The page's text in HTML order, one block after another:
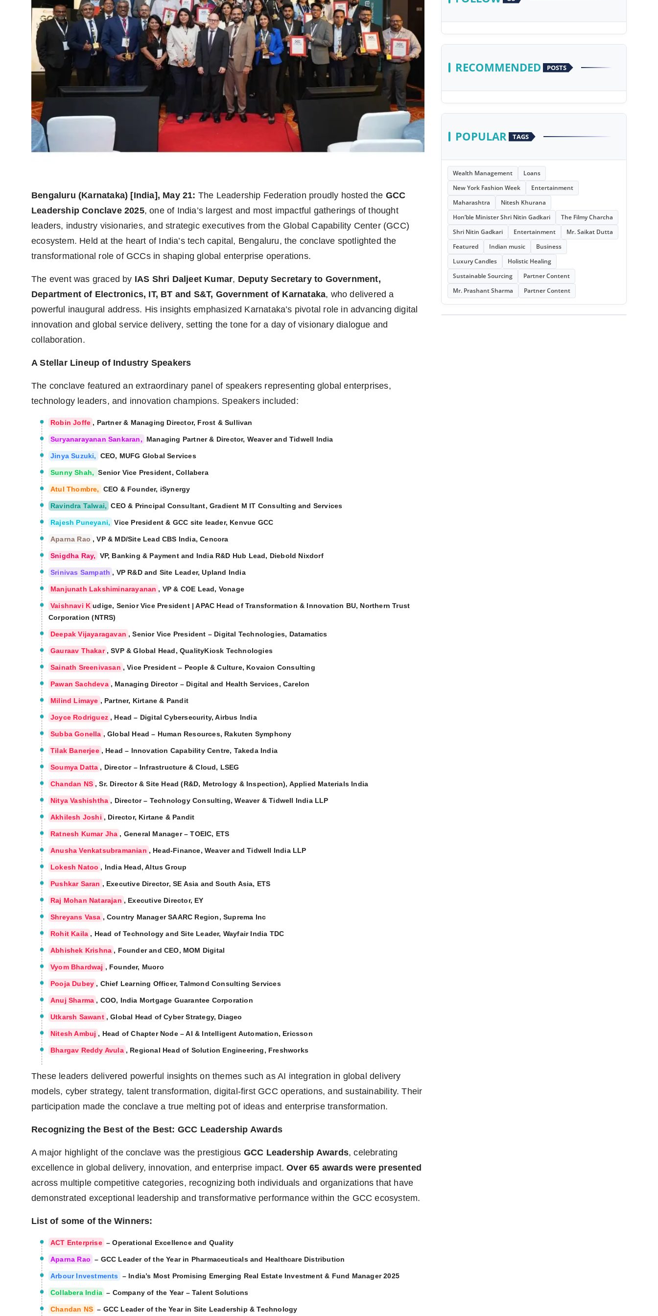
Agency Wire
Bengaluru (Karnataka) [India], May 21: The Leadership Federation proudly hosted the GCC
Leadership Conclave 2025, one of India’s largest and most impactful gatherings of thought
leaders, industry visionaries, and strategic executives from the Global Capability Center (GCC)
ecosystem. Held at the heart of India’s tech capital, Bengaluru, the conclave spotlighted the
transformational role of GCCs in shaping global enterprise operations.
The event was graced by IAS Shri Daljeet Kumar, Deputy Secretary to Government,
Department of Electronics, IT, BT and S&T, Government of Karnataka, who delivered a
powerful inaugural address. His insights emphasized Karnataka’s pivotal role in advancing digital
innovation and global service delivery, setting the tone for a day of visionary dialogue and
collaboration.
A Stellar Lineup of Industry Speakers
The conclave featured an extraordinary panel of speakers representing global enterprises,
technology leaders, and innovation champions. Speakers included:
Robin Joffe , Partner & Managing Director, Frost & Sullivan
Suryanarayanan Sankaran, Managing Partner & Director, Weaver and Tidwell India
Jinya Suzuki, CEO, MUFG Global Services
Sunny Shah, Senior Vice President, Collabera
Atul Thombre, CEO & Founder, iSynergy
Ravindra Talwai, CEO & Principal Consultant, Gradient M IT Consulting and Services
Rajesh Puneyani, Vice President & GCC site leader, Kenvue GCC
Aparna Rao , VP & MD/Site Lead CBS India, Cencora
Snigdha Ray, VP, Banking & Payment and India R&D Hub Lead, Diebold Nixdorf
Srinivas Sampath , VP R&D and Site Leader, Upland India
Manjunath Lakshiminarayanan , VP & COE Lead, Vonage
Vaishnavi K udige, Senior Vice President | APAC Head of Transformation & Innovation BU, Northern Trust
Corporation (NTRS)
Deepak Vijayaragavan , Senior Vice President – Digital Technologies, Datamatics
Gauraav Thakar , SVP & Global Head, QualityKiosk Technologies
Sainath Sreenivasan , Vice President – People & Culture, Kovaion Consulting
Pawan Sachdeva , Managing Director – Digital and Health Services, Carelon
Milind Limaye , Partner, Kirtane & Pandit
Joyce Rodriguez , Head – Digital Cybersecurity, Airbus India
Subba Gonella , Global Head – Human Resources, Rakuten Symphony
Tilak Banerjee , Head – Innovation Capability Centre, Takeda India
Soumya Datta , Director – Infrastructure & Cloud, LSEG
Chandan NS , Sr. Director & Site Head (R&D, Metrology & Inspection), Applied Materials India
Nitya Vashishtha , Director – Technology Consulting, Weaver & Tidwell India LLP
Akhilesh Joshi , Director, Kirtane & Pandit
Ratnesh Kumar Jha , General Manager – TOEIC, ETS
Anusha Venkatsubramanian , Head-Finance, Weaver and Tidwell India LLP
Lokesh Natoo , India Head, Altus Group
Pushkar Saran , Executive Director, SE Asia and South Asia, ETS
Raj Mohan Natarajan , Executive Director, EY
Shreyans Vasa , Country Manager SAARC Region, Suprema Inc
Rohit Kaila , Head of Technology and Site Leader, Wayfair India TDC
Abhishek Krishna , Founder and CEO, MOM Digital
Vyom Bhardwaj , Founder, Muoro
Pooja Dubey , Chief Learning Officer, Talmond Consulting Services
Anuj Sharma , COO, India Mortgage Guarantee Corporation
Utkarsh Sawant , Global Head of Cyber Strategy, Diageo
Nitesh Ambuj , Head of Chapter Node – AI & Intelligent Automation, Ericsson
Bhargav Reddy Avula , Regional Head of Solution Engineering, Freshworks
These leaders delivered powerful insights on themes such as AI integration in global delivery
models, cyber strategy, talent transformation, digital-first GCC operations, and sustainability. Their
participation made the conclave a true melting pot of ideas and enterprise transformation.
Recognizing the Best of the Best: GCC Leadership Awards
A major highlight of the conclave was the prestigious GCC Leadership Awards, celebrating
excellence in global delivery, innovation, and enterprise impact.Over 65 awards were presented
across multiple competitive categories, recognizing both individuals and organizations that have
demonstrated exceptional leadership and transformative performance within the GCC ecosystem.
List of some of the Winners:
ACT Enterprise – Operational Excellence and Quality
Aparna Rao – GCC Leader of the Year in Pharmaceuticals and Healthcare Distribution
Arbour Investments – India’s Most Promising Emerging Real Estate Investment & Fund Manager 2025
Collabera India – Company of the Year – Talent Solutions
Chandan NS – GCC Leader of the Year in Site Leadership & Technology
RECOMMENDED POSTS
POPULAR TAGS
Wealth Management
Loans
New York Fashion Week
Entertainment
Maharashtra
Nitesh Khurana
Hon’ble Minister Shri Nitin Gadkari
The Filmy Charcha
Shri Nitin Gadkari
Entertainment
Mr. Saikat Dutta
Featured
Indian music
Business
Luxury Candles
Holistic Healing
Sustainable Sourcing
Partner Content
Mr. Prashant Sharma
Partner Content